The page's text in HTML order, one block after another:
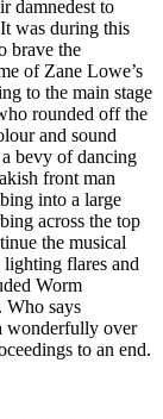
damnedest to
was during this
brave the
of Zane Lowe’s
to the main stage
rounded off the
and sound
bevy of dancing
front man
into a large
across the top
the musical
flares and
Worm
Who says
wonderfully over
to an end.